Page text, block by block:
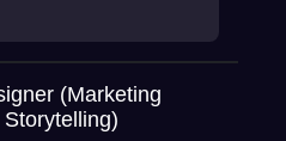
(Marketing